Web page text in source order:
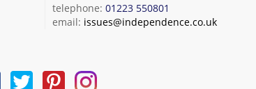
telephone: 01223 550801
email: issues@independence.co.uk